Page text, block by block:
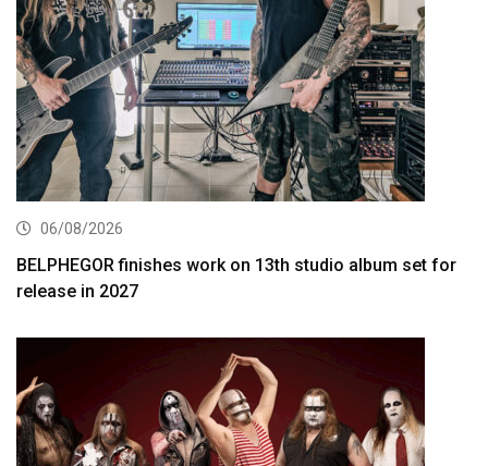
06/08/2026
BELPHEGOR finishes work on 13th studio album set for
release in 2027